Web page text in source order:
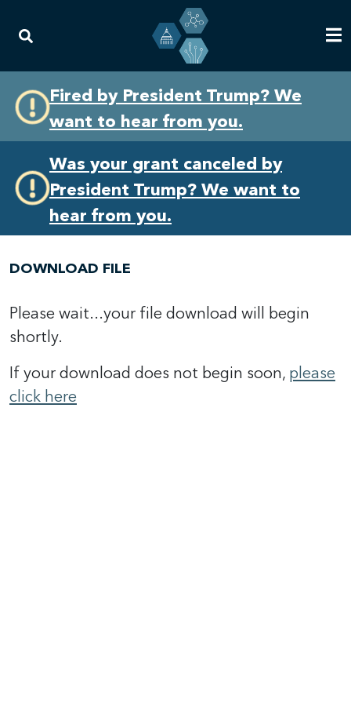
primary
navigation
content
Fired by President Trump? We
want to hear from you.
Was your grant canceled by
President Trump? We want to
hear from you.
DOWNLOAD FILE
Please wait...your file download will begin
shortly.
If your download does not begin soon, please
click here